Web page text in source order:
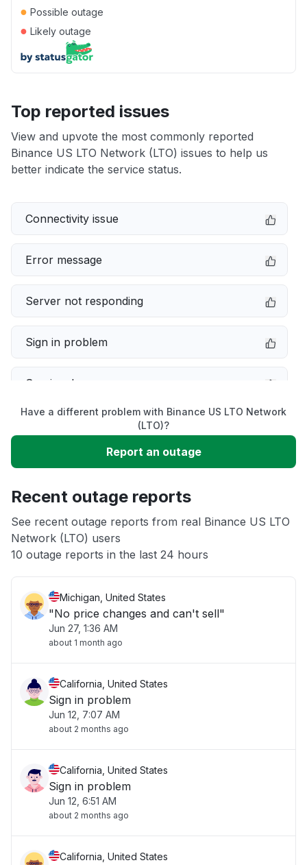
● Possible outage
● Likely outage
Top reported issues
View and upvote the most commonly reported
Binance US LTO Network (LTO) issues to help us
better indicate the service status.
Connectivity issue
Error message
Server not responding
Sign in problem
Service down
Unable to download
App not loading
Other
Have a different problem with Binance US LTO Network
(LTO)?
Report an outage
Recent outage reports
See recent outage reports from real Binance US LTO
Network (LTO) users
10 outage reports in the last 24 hours
Michigan, United States
"No price changes and can't sell"
Jun 27, 1:36 AM
about 1 month ago
California, United States
Sign in problem
Jun 12, 7:07 AM
about 2 months ago
California, United States
Sign in problem
Jun 12, 6:51 AM
about 2 months ago
California, United States